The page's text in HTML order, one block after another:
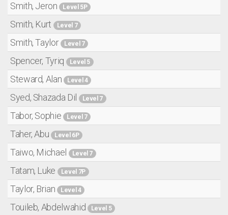
Smith, Jeron Level 5P
Smith, Kurt Level 7
Smith, Taylor Level 7
Spencer, Tyriq Level 5
Steward, Alan Level 4
Syed, Shazada Dil Level 7
Tabor, Sophie Level 7
Taher, Abu Level 6P
Taiwo, Michael Level 7
Tatam, Luke Level 7P
Taylor, Brian Level 4
Touileb, Abdelwahid Level 5